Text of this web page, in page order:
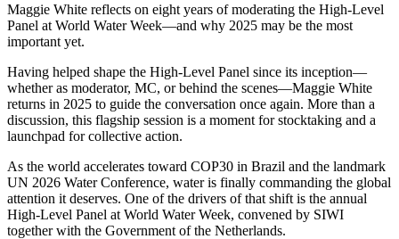
Maggie White reflects on eight years of moderating the High-Level
Panel at World Water Week—and why 2025 may be the most
important yet.
Having helped shape the High-Level Panel since its inception—
whether as moderator, MC, or behind the scenes—Maggie White
returns in 2025 to guide the conversation once again. More than a
discussion, this flagship session is a moment for stocktaking and a
launchpad for collective action.
As the world accelerates toward COP30 in Brazil and the landmark
UN 2026 Water Conference, water is finally commanding the global
attention it deserves. One of the drivers of that shift is the annual
High-Level Panel at World Water Week, convened by SIWI
together with the Government of the Netherlands.